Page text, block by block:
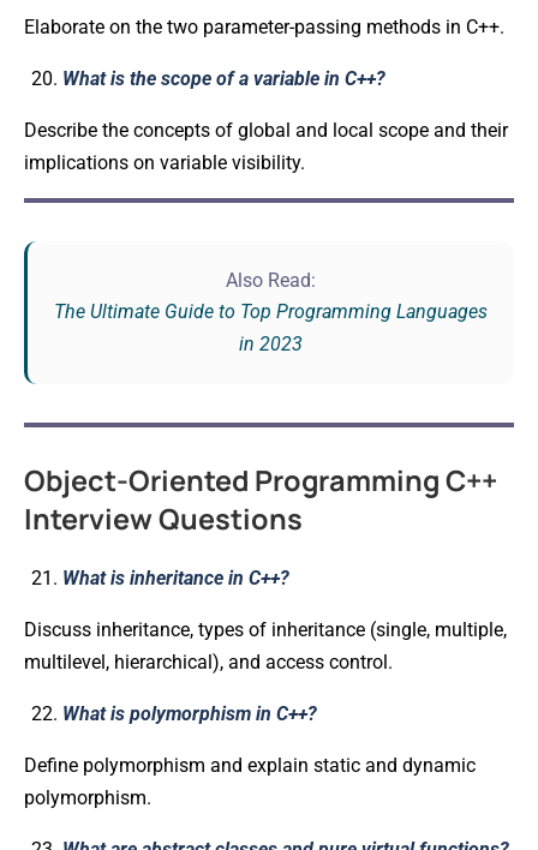
Elaborate on the two parameter-passing methods in C++.
What is the scope of a variable in C++?
Describe the concepts of global and local scope and their
implications on variable visibility.
Also Read:
The Ultimate Guide to Top Programming Languages
in 2023
Object-Oriented Programming C++
Interview Questions
What is inheritance in C++?
Discuss inheritance, types of inheritance (single, multiple,
multilevel, hierarchical), and access control.
What is polymorphism in C++?
Define polymorphism and explain static and dynamic
polymorphism.